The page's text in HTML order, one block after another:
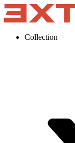
Collection